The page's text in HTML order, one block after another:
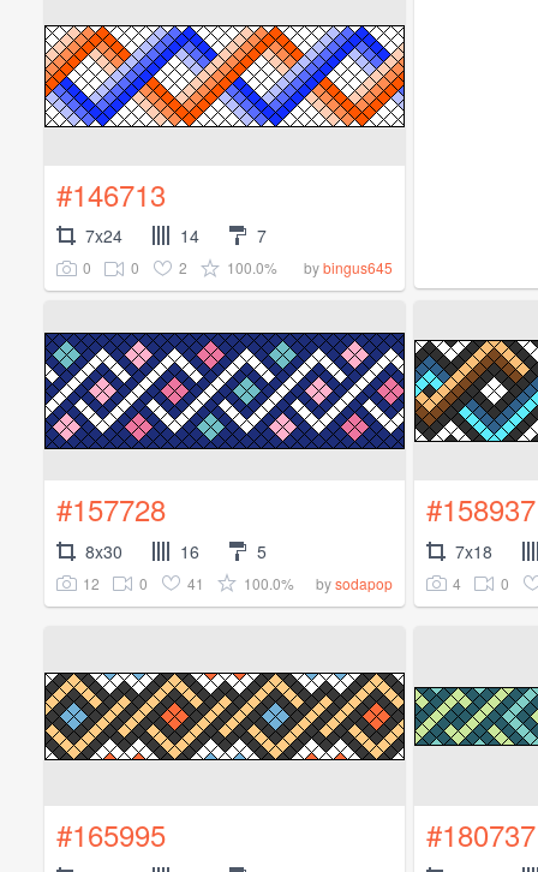
#146713
7x24 14 7
0 0 2 100.0% bybingus645
#157728
8x30 16 5
12 0 41 100.0% bysodapop
#158937
7x18
4 0
#165995 #180737